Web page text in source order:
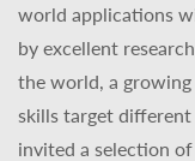
world applications
by excellent
the world, a
skills target different
invited a selection